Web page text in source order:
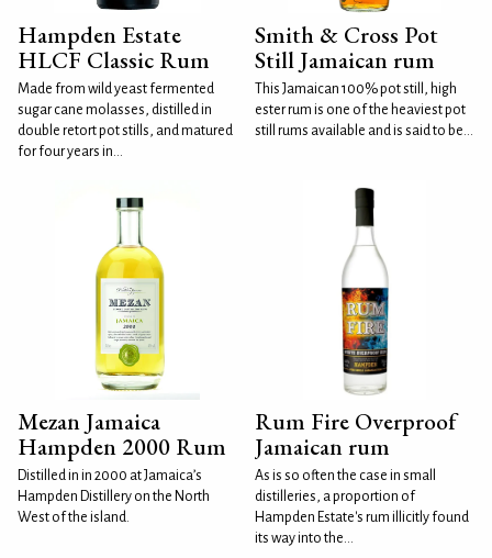
Hampden Estate
HLCF Classic Rum
Made from wild yeast fermented
sugar cane molasses, distilled in
double retort pot stills, and matured
for four years in...
Smith & Cross Pot
Still Jamaican rum
This Jamaican 100% pot still, high
ester rum is one of the heaviest pot
still rums available and is said to be...
Mezan Jamaica
Hampden 2000 Rum
Distilled in in 2000 at Jamaica’s
Hampden Distillery on the North
West of the island.
Rum Fire Overproof
Jamaican rum
As is so often the case in small
distilleries, a proportion of
Hampden Estate's rum illicitly found
its way into the...